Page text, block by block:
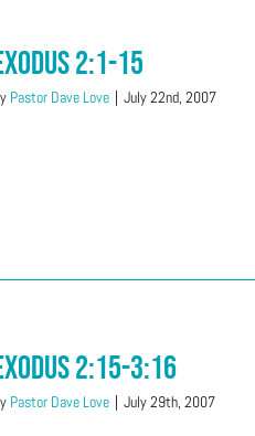
2:1-15
Pastor Dave Love | July 22nd, 2007
2:15-3:16
Pastor Dave Love | July 29th, 2007